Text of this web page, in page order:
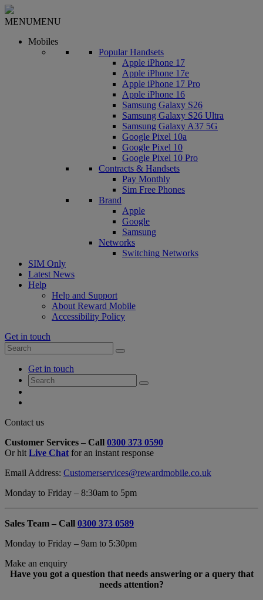
MENUMENU
Mobiles
Popular Handsets
Apple iPhone 17
Apple iPhone 17e
Apple iPhone 17 Pro
Apple iPhone 16
Samsung Galaxy S26
Samsung Galaxy S26 Ultra
Samsung Galaxy A37 5G
Google Pixel 10a
Google Pixel 10
Google Pixel 10 Pro
Contracts & Handsets
Pay Monthly
Sim Free Phones
Brand
Apple
Google
Samsung
Networks
Switching Networks
SIM Only
Latest News
Help
Help and Support
About Reward Mobile
Accessibility Policy
Get in touch
Search
for:
Search
AccountGet in touch
Search
for:
Search
Close
Form
Overlay
Contact us
Customer Services – Call 0300 373 0590
Or hit Live Chat for an instant response
Email Address: Customerservices@rewardmobile.co.uk
Monday to Friday – 8:30am to 5pm
Sales Team – Call 0300 373 0589
Monday to Friday – 9am to 5:30pm
Make an enquiry
Have you got a question that needs answering or a query that
needs attention?